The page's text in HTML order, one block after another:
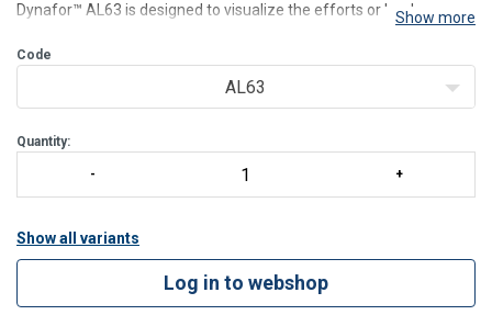
Dynafor™ AL63 is designed to visualize the efforts or loads
Equipped with radio 2.4 GHz (RF) and RS485 (proprietary) c
Show more
Code
AL63
Quantity:
Show all variants
Log in to webshop